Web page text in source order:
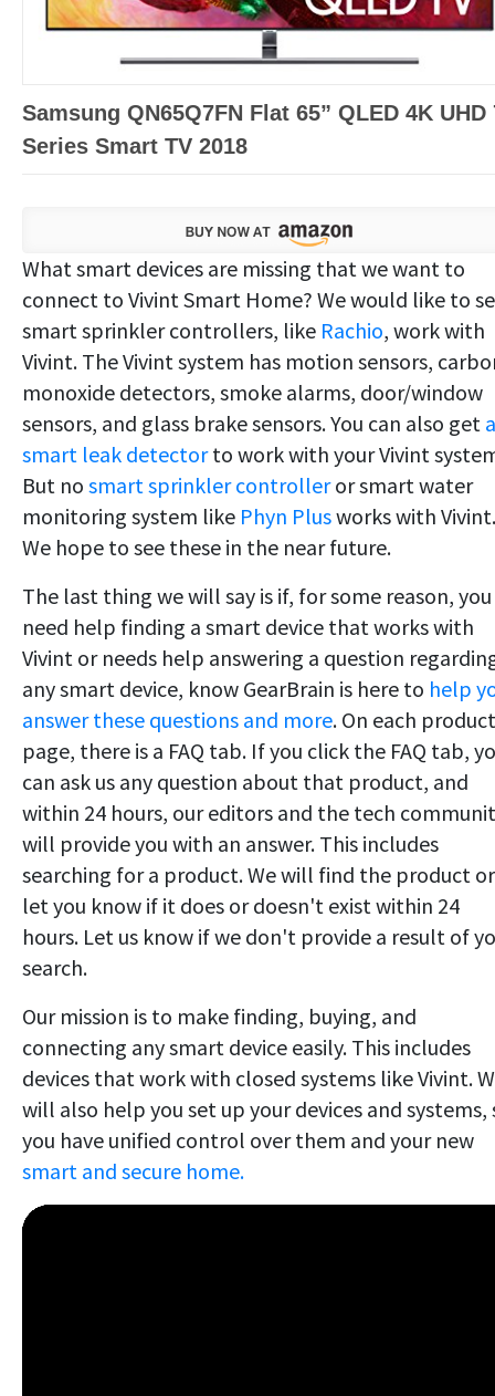
Samsung QN65Q7FN Flat 65” QLED 4K UHD
Series Smart TV 2018
What smart devices are missing that we want to
connect to Vivint Smart Home? We would like to
smart sprinkler controllers, like Rachio, work with
Vivint. The Vivint system has motion sensors,
monoxide detectors, smoke alarms, door/window
sensors, and glass brake sensors. You can also get a
smart leak detectorto work with your Vivint
But no smart sprinkler controlleror smart water
monitoring system like Phyn Plusworks with Vivint.
We hope to see these in the near future.
The last thing we will say is if, for some reason, you
need help finding a smart device that works with
Vivint or needs help answering a question
any smart device, know GearBrain is here to help
answer these questions and more. On each product
page, there is a FAQ tab. If you click the FAQ tab,
can ask us any question about that product, and
within 24 hours, our editors and the tech
will provide you with an answer. This includes
searching for a product. We will find the product or
let you know if it does or doesn't exist within 24
hours. Let us know if we don't provide a result of
search.
Our mission is to make finding, buying, and
connecting any smart device easily. This includes
devices that work with closed systems like Vivint.
will also help you set up your devices and systems,
you have unified control over them and your new
smart and secure home.